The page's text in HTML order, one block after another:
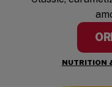
NUTRITION